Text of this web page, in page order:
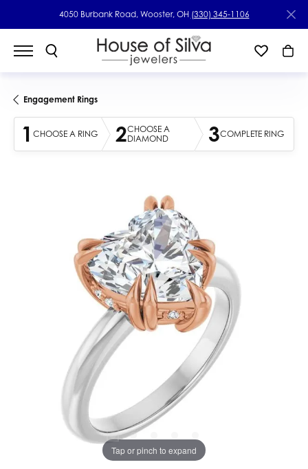
4050 Burbank Road, Wooster, OH (330) 345-1106
Engagement Rings
1 CHOOSE A RING 2CHOOSE A
DIAMOND
3COMPLETE RING
Tap or pinch to expand